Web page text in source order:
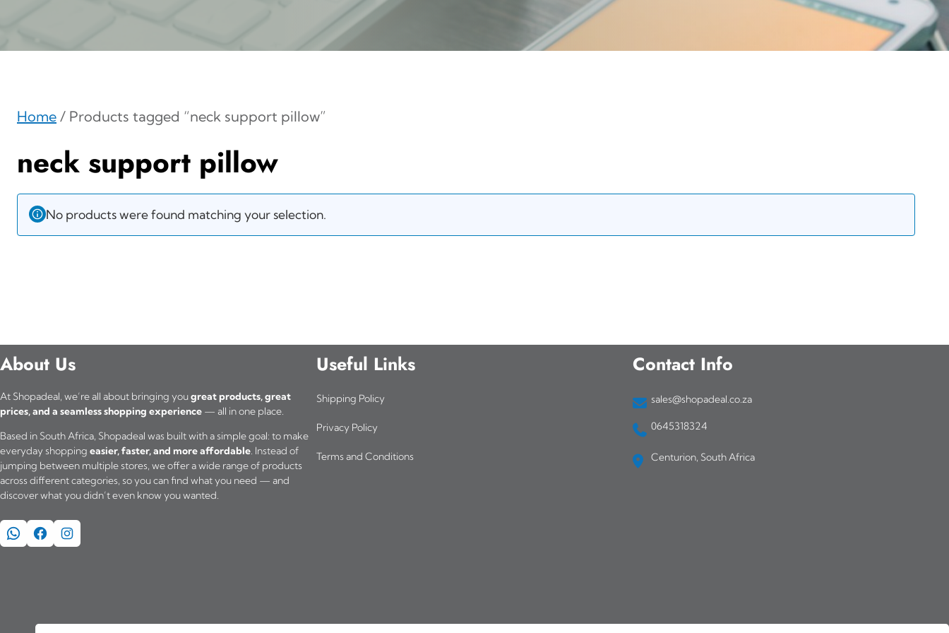
Home / Products tagged “neck support pillow”
neck support pillow
No products were found matching your selection.
About Us
At Shopadeal, we’re all about bringing yougreat products, great
prices, and a seamless shopping experience — all in one place.
Based in South Africa, Shopadeal was built with a simple goal: to make
everyday shopping easier, faster, and more affordable . Instead of
jumping between multiple stores, we offer a wide range of products
across different categories, so you can find what you need — and
discover what you didn’t even know you wanted.
WhatsApp Facebook Instagram
Useful Links
Shipping Policy
Privacy Policy
Terms and Conditions
Contact Info
sales@shopadeal.co.za
0645318324
Centurion, South Africa